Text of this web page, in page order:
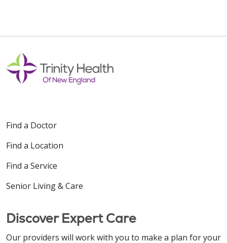
Find a Doctor
Find a Location
Find a Service
Senior Living & Care
Discover Expert Care
Our providers will work with you to make a plan for your